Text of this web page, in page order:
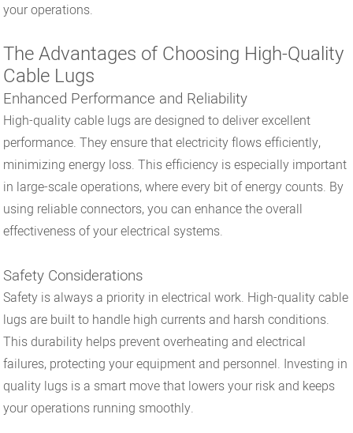
your operations.
The Advantages of Choosing High-Quality
Cable Lugs
Enhanced Performance and Reliability
High-quality cable lugs are designed to deliver excellent
performance. They ensure that electricity flows efficiently,
minimizing energy loss. This efficiency is especially important
in large-scale operations, where every bit of energy counts. By
using reliable connectors, you can enhance the overall
effectiveness of your electrical systems.
Safety Considerations
Safety is always a priority in electrical work. High-quality cable
lugs are built to handle high currents and harsh conditions.
This durability helps prevent overheating and electrical
failures, protecting your equipment and personnel. Investing in
quality lugs is a smart move that lowers your risk and keeps
your operations running smoothly.